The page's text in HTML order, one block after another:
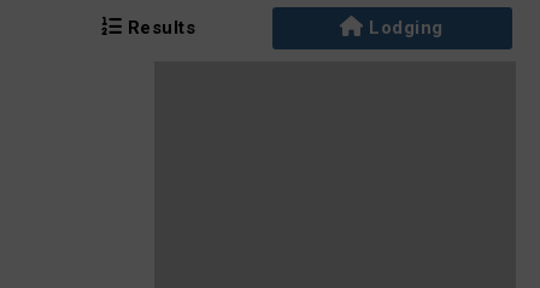
Results
Lodging